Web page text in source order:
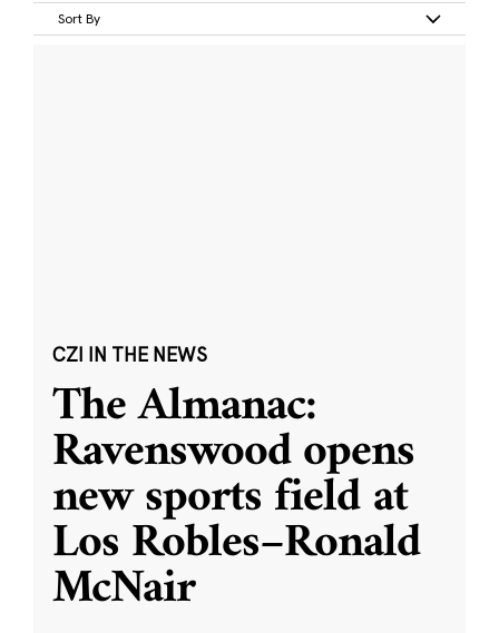
Sort By
CZI IN THE NEWS
The Almanac:
Ravenswood opens
new sports field at
Los Robles–Ronald
McNair